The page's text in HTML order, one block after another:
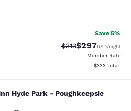
Save 5%
Strikethrough Rate:
$313Discounted
$297USD/night
Member Rate
View
$333 total
Park -
Hyde Park - Poughkeepsie